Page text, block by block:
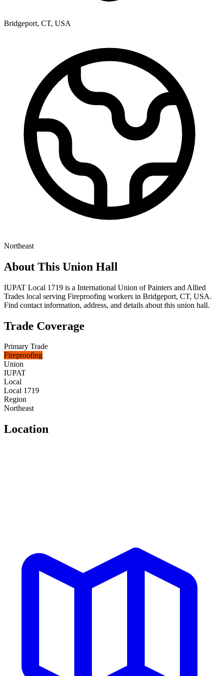
Bridgeport, CT, USA
Northeast
About This Union Hall
IUPAT Local 1719 is a International Union of Painters and Allied
Trades local serving Fireproofing workers in Bridgeport, CT, USA.
Find contact information, address, and details about this union hall.
Trade Coverage
Primary Trade
Fireproofing
Union
IUPAT
Local
Local 1719
Region
Northeast
Location